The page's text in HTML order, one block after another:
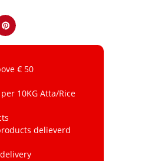
€ 50
10KG Atta/Rice
delieverd